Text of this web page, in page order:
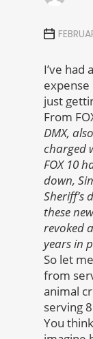
I’ve had
expense
just
From
DMX,
charged
FOX 10
down,
Sheriff’s
these
revoked
years in
So let
from
animal
serving
You